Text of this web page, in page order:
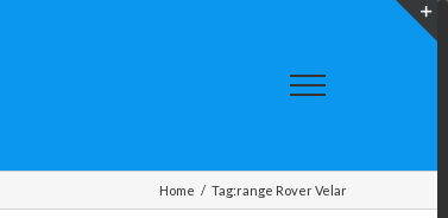
Home / Tag:range Rover Velar